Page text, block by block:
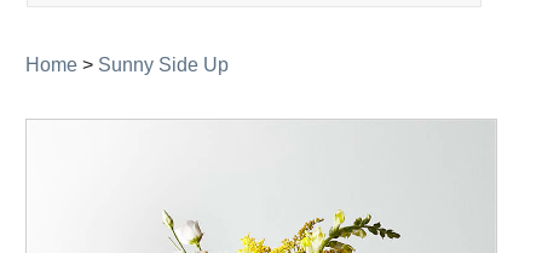
navigation
Home > Sunny Side Up